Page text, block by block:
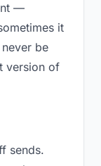
—
it
be
version of
sends.